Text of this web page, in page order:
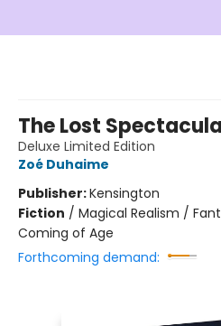
The Lost
Deluxe Limited Edition
Zoé Duhaime
Publisher:Kensington
Fiction / Magical Realism /
Coming of Age
Forthcoming demand: